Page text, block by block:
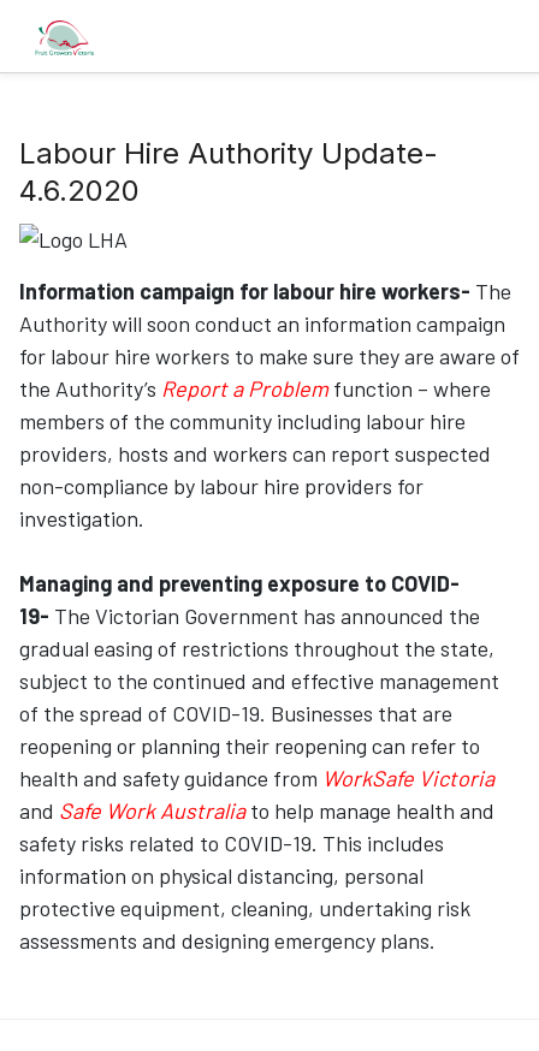
Labour Hire Authority Update-
4.6.2020
Information campaign for labour hire workers- The
Authority will soon conduct an information campaign
for labour hire workers to make sure they are aware of
the Authority’s Report a Problemfunction – where
members of the community including labour hire
providers, hosts and workers can report suspected
non-compliance by labour hire providers for
investigation.
Managing and preventing exposure to COVID-
19- The Victorian Government has announced the
gradual easing of restrictions throughout the state,
subject to the continued and effective management
of the spread of COVID-19. Businesses that are
reopening or planning their reopening can refer to
health and safety guidance from WorkSafe Victoria
and Safe Work Australia to help manage health and
safety risks related to COVID-19. This includes
information on physical distancing, personal
protective equipment, cleaning, undertaking risk
assessments and designing emergency plans.